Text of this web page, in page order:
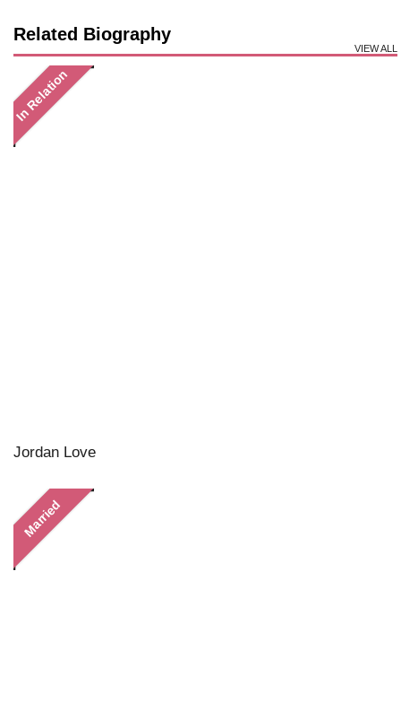
Related Biography
VIEW ALL
In Relation
Jordan Love
Married